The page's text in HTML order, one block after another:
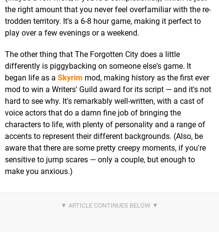
the right amount that you never feel overfamiliar with the re-
trodden territory. It's a 6-8 hour game, making it perfect to
play over a few evenings or a weekend.
The other thing that The Forgotten City does a little
differently is piggybacking on someone else's game. It
began life as a Skyrim mod, making history as the first ever
mod to win a Writers' Guild award for its script — and it's not
hard to see why. It's remarkably well-written, with a cast of
voice actors that do a damn fine job of bringing the
characters to life, with plenty of personality and a range of
accents to represent their different backgrounds. (Also, be
aware that there are some pretty creepy moments, if you're
sensitive to jump scares — only a couple, but enough to
make you anxious.)